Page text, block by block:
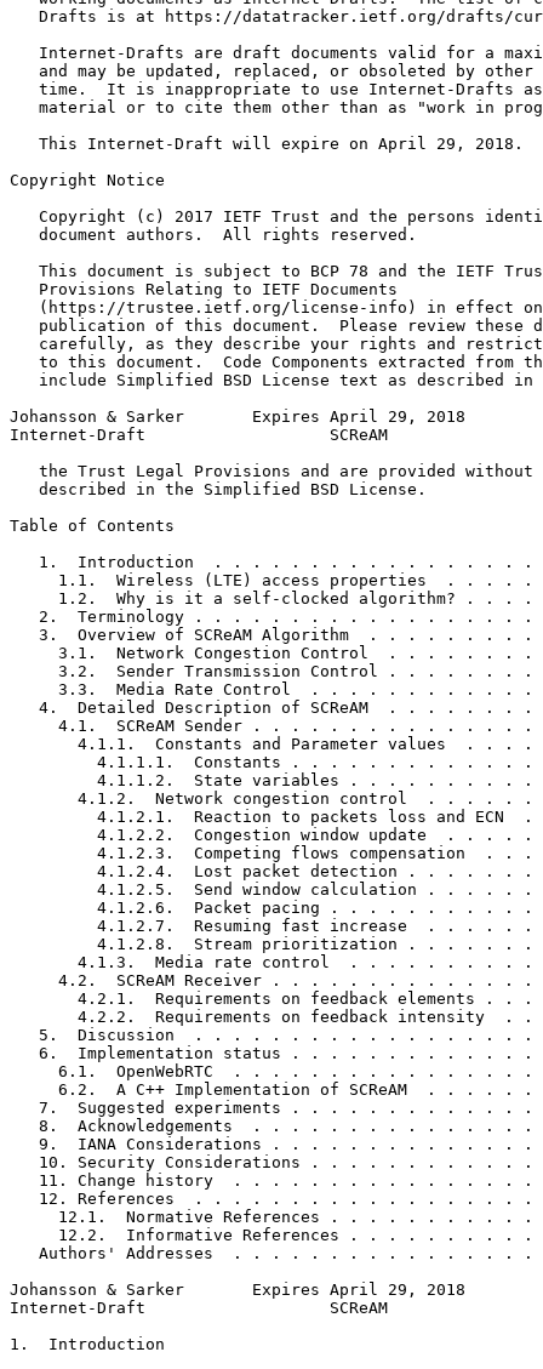
Drafts is at https://datatracker.ietf.org/drafts/
Internet-Drafts are draft documents valid for a
and may be updated, replaced, or obsoleted by other
time.  It is inappropriate to use Internet-Drafts
material or to cite them other than as "work in
   This Internet-Draft will expire on April 29, 2018.
Copyright Notice
Copyright (c) 2017 IETF Trust and the persons
   document authors.  All rights reserved.
This document is subject to BCP 78 and the IETF
   Provisions Relating to IETF Documents
(https://trustee.ietf.org/license-info) in effect
publication of this document.  Please review these
carefully, as they describe your rights and
to this document.  Code Components extracted from
include Simplified BSD License text as described in
Johansson & Sarker       Expires April 29, 2018
Internet-Draft                   SCReAM
the Trust Legal Provisions and are provided without
   described in the Simplified BSD License.
Table of Contents
1.  Introduction  . . . . . . . . . . . . . . . . .
1.1.  Wireless (LTE) access properties  . . . . .
1.2.  Why is it a self-clocked algorithm? . . . .
2.  Terminology . . . . . . . . . . . . . . . . . .
3.  Overview of SCReAM Algorithm  . . . . . . . . .
3.1.  Network Congestion Control  . . . . . . . .
3.2.  Sender Transmission Control . . . . . . . .
3.3.  Media Rate Control  . . . . . . . . . . . .
4.  Detailed Description of SCReAM  . . . . . . . .
4.1.  SCReAM Sender . . . . . . . . . . . . . . .
4.1.1.  Constants and Parameter values  . . . .
4.1.1.1.  Constants . . . . . . . . . . . . .
4.1.1.2.  State variables . . . . . . . . . .
4.1.2.  Network congestion control  . . . . . .
4.1.2.1.  Reaction to packets loss and ECN  .
4.1.2.2.  Congestion window update  . . . . .
4.1.2.3.  Competing flows compensation  . . .
4.1.2.4.  Lost packet detection . . . . . . .
4.1.2.5.  Send window calculation . . . . . .
4.1.2.6.  Packet pacing . . . . . . . . . . .
4.1.2.7.  Resuming fast increase  . . . . . .
4.1.2.8.  Stream prioritization . . . . . . .
4.1.3.  Media rate control  . . . . . . . . . .
4.2.  SCReAM Receiver . . . . . . . . . . . . . .
4.2.1.  Requirements on feedback elements . . .
4.2.2.  Requirements on feedback intensity  . .
5.  Discussion  . . . . . . . . . . . . . . . . . .
6.  Implementation status . . . . . . . . . . . . .
6.1.  OpenWebRTC  . . . . . . . . . . . . . . . .
6.2.  A C++ Implementation of SCReAM  . . . . . .
7.  Suggested experiments . . . . . . . . . . . . .
8.  Acknowledgements  . . . . . . . . . . . . . . .
9.  IANA Considerations . . . . . . . . . . . . . .
10. Security Considerations . . . . . . . . . . . .
11. Change history  . . . . . . . . . . . . . . . .
12. References  . . . . . . . . . . . . . . . . . .
12.1.  Normative References . . . . . . . . . . .
12.2.  Informative References . . . . . . . . . .
Authors' Addresses  . . . . . . . . . . . . . . . .
Johansson & Sarker       Expires April 29, 2018
Internet-Draft                   SCReAM
1.  Introduction